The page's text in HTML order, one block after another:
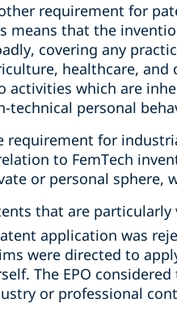
requirement for
means that the
covering any
healthcare,
activities which are
technical personal
requirement for
to FemTech
or personal sphere,
that are particularly
application was
were directed to
The EPO
or professional